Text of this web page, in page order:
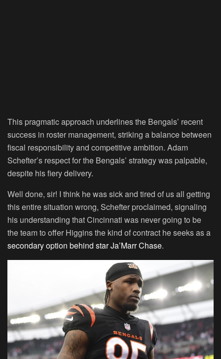
This pragmatic approach underlines the Bengals’ recent
success in roster management, striking a balance between
fiscal responsibility and competitive ambition. Adam
Schefter’s respect for the Bengals’ strategy was palpable,
despite his fiery delivery.
Well done, sir! I think he was sick and tired of us all getting
this entire situation wrong, Schefter proclaimed, signaling
his understanding that Cincinnati was never going to be
the team to offer Higgins the kind of contract he seeks as a
secondary option behind star Ja’Marr Chase.